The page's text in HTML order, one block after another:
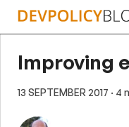
Skip
Improving
13 SEPTEMBER 2017 · 4